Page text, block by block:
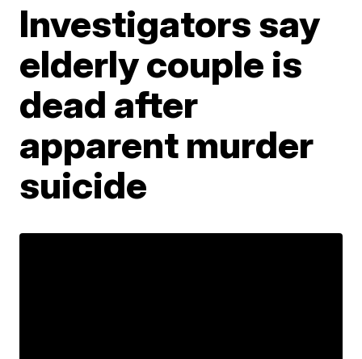
Investigators say
elderly couple is
dead after
apparent murder
suicide